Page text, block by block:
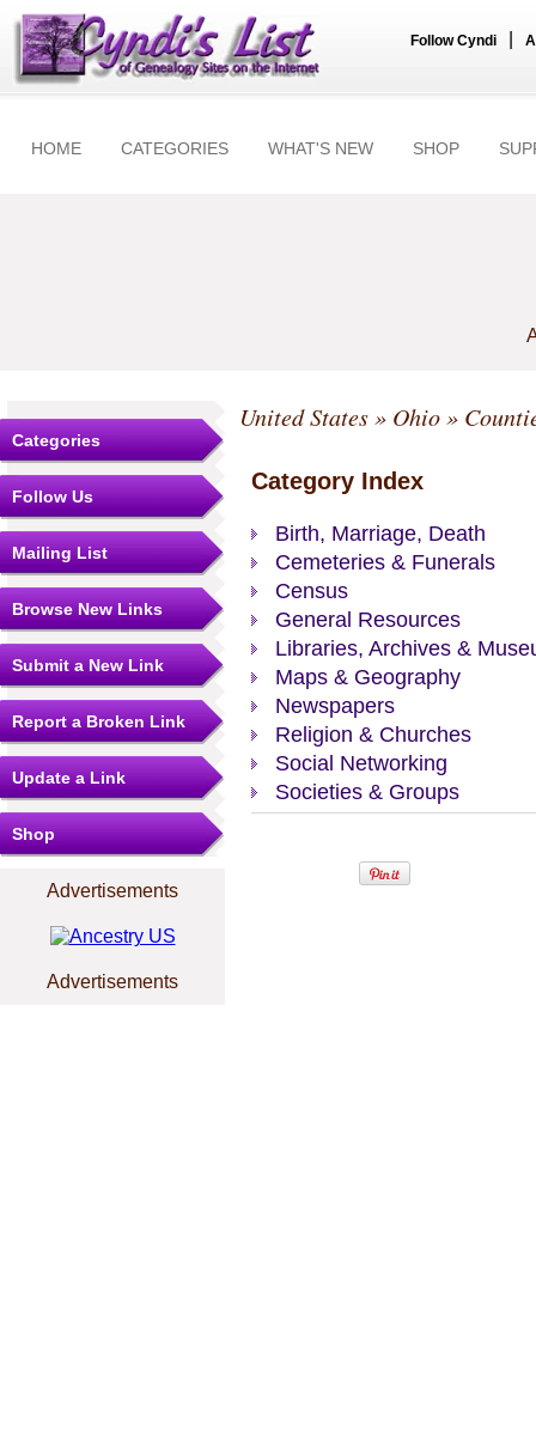
Follow Cyndi
HOME CATEGORIES WHAT'S NEW SHOP
Categories
Follow Us
Mailing List
Browse New Links
Submit a New Link
Report a Broken Link
Update a Link
Shop
Advertisements
Advertisements
United States» Ohio»
Category Index
Birth, Marriage, Death
Cemeteries & Funerals
Census
General Resources
Libraries, Archives &
Maps & Geography
Newspapers
Religion & Churches
Social Networking
Societies & Groups